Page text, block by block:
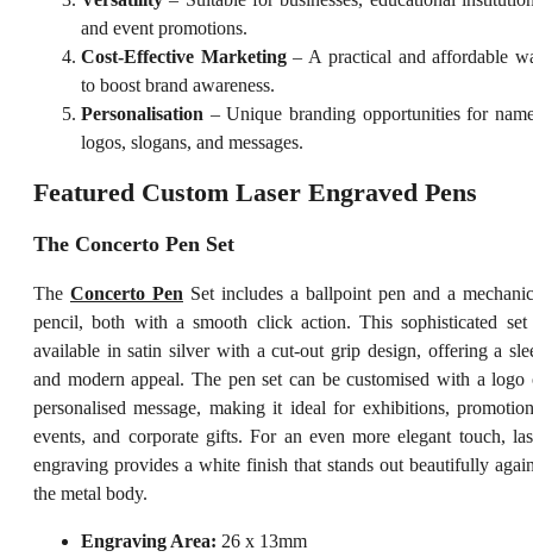
and event promotions.
Cost-Effective Marketing– A practical and affordable
to boost brand awareness.
Personalisation – Unique branding opportunities for
logos, slogans, and messages.
Featured Custom Laser Engraved Pens
The Concerto Pen Set
The Concerto Pen Set includes a ballpoint pen and a
pencil, both with a smooth click action. This sophisticated set
available in satin silver with a cut-out grip design, offering a
and modern appeal. The pen set can be customised with a logo
personalised message, making it ideal for exhibitions,
events, and corporate gifts. For an even more elegant touch,
engraving provides a white finish that stands out beautifully
the metal body.
Engraving Area: 26 x 13mm